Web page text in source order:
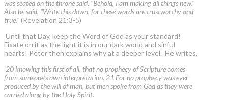
was seated on the throne said, "Behold, I am making all things new."
Also he said, "Write this down, for these words are trustworthy and
true." (Revelation 21:3-5)
Until that Day, keep the Word of God as your standard!
Fixate on it as the light it is in our dark world and sinful
hearts! Peter then explains why at a deeper level. He writes,
20 knowing this first of all, that no prophecy of Scripture comes
from someone's own interpretation. 21 For no prophecy was ever
produced by the will of man, but men spoke from God as they were
carried along by the Holy Spirit.